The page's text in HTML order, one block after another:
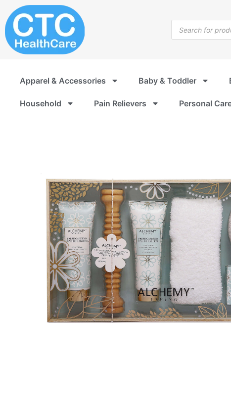
to
content
search
Apparel & Accessories Baby & Toddler
Household Pain Relievers Personal